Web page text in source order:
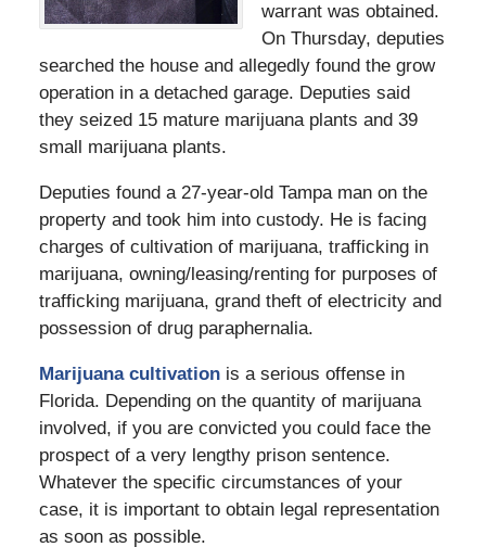
warrant was obtained.
On Thursday, deputies
searched the house and allegedly found the grow
operation in a detached garage. Deputies said
they seized 15 mature marijuana plants and 39
small marijuana plants.
Deputies found a 27-year-old Tampa man on the
property and took him into custody. He is facing
charges of cultivation of marijuana, trafficking in
marijuana, owning/leasing/renting for purposes of
trafficking marijuana, grand theft of electricity and
possession of drug paraphernalia.
Marijuana cultivationis a serious offense in
Florida. Depending on the quantity of marijuana
involved, if you are convicted you could face the
prospect of a very lengthy prison sentence.
Whatever the specific circumstances of your
case, it is important to obtain legal representation
as soon as possible.